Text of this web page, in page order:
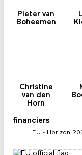
Pieter van
Boheemen
Christine
van den
Horn
financiers
EU - Horizon